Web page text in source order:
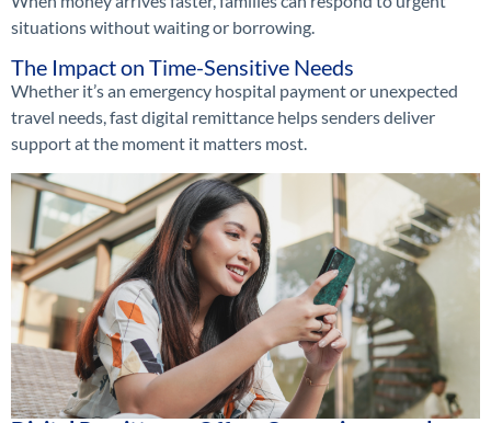
situations without waiting or borrowing.
The Impact on Time-Sensitive Needs
Whether it’s an emergency hospital payment or unexpected
travel needs, fast digital remittance helps senders deliver
support at the moment it matters most.